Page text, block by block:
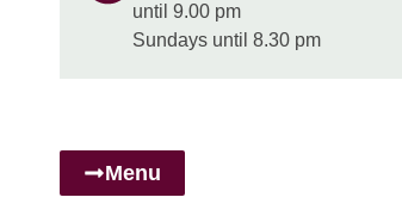
until 9.00 pm
Sundays until 8.30 pm
Menu